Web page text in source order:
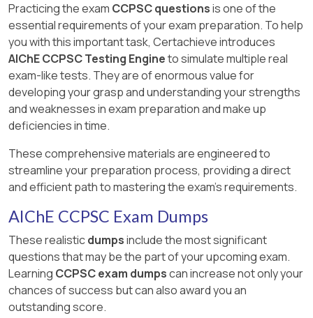
Practicing the exam CCPSC questionsis one of the
essential requirements of your exam preparation. To help
you with this important task, Certachieve introduces
AIChE CCPSC Testing Engineto simulate multiple real
exam-like tests. They are of enormous value for
developing your grasp and understanding your strengths
and weaknesses in exam preparation and make up
deficiencies in time.
These comprehensive materials are engineered to
streamline your preparation process, providing a direct
and efficient path to mastering the exam's requirements.
AIChE CCPSC Exam Dumps
These realisticdumpsinclude the most significant
questions that may be the part of your upcoming exam.
Learning CCPSC exam dumpscan increase not only your
chances of success but can also award you an
outstanding score.